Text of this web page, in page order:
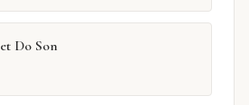
Do Son